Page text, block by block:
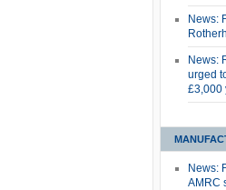
News:
News:
urged
£3,000
News:
AMRC